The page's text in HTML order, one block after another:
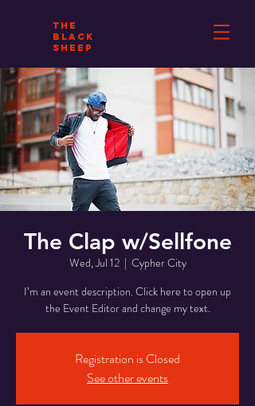
THE
BLACK
SHEEP
The Clap w/Sellfone
Wed, Jul 12
  |
Cypher City
I’m an event description. Click here to open up
the Event Editor and change my text.
Registration is Closed
See other events